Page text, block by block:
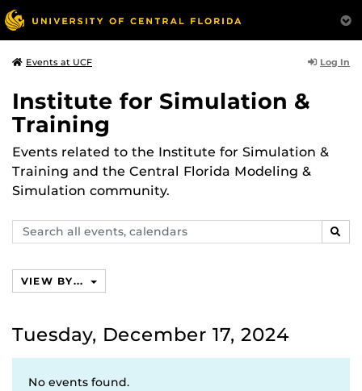
Events at UCF Log In
Institute for Simulation &
Training
Events related to the Institute for Simulation &
Training and the Central Florida Modeling &
Simulation community.
Search
events,
VIEW BY...
Tuesday, December 17, 2024
No events found.